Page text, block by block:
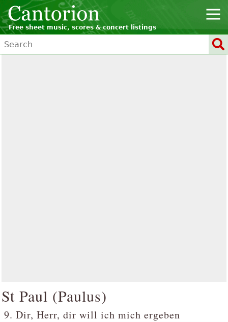
Free sheet music, scores & concert listings
St Paul (Paulus)
9. Dir, Herr, dir will ich mich ergeben